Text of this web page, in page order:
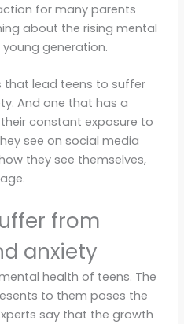
for many parents
about the rising mental
generation.
that lead teens to suffer
And one that has a
constant exposure to
see on social media
they see themselves,
from
anxiety
health of teens. The
to them poses the
say that the growth